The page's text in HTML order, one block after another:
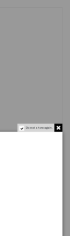
Do not show again.